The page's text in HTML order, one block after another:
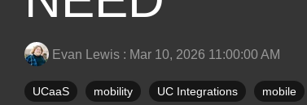
Evan Lewis : Mar 10, 2026 11:00:00 AM
UCaaS mobility UC Integrations mobile